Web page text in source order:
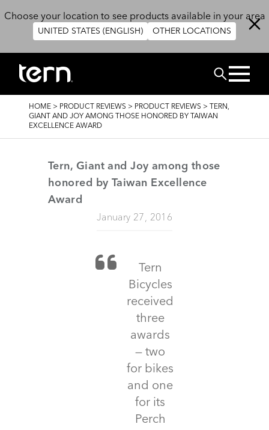
Choose your location to see products available in your area
UNITED STATES (ENGLISH) OTHER LOCATIONS
Search
BREADCRUMB
HOME > PRODUCT REVIEWS > PRODUCT REVIEWS >
TERN,
GIANT AND JOY AMONG THOSE HONORED BY TAIWAN
EXCELLENCE AWARD
Tern, Giant and Joy among those
honored by Taiwan Excellence
Award
January 27, 2016
Tern
Bicycles
received
three
awards
— two
for bikes
and one
for its
Perch